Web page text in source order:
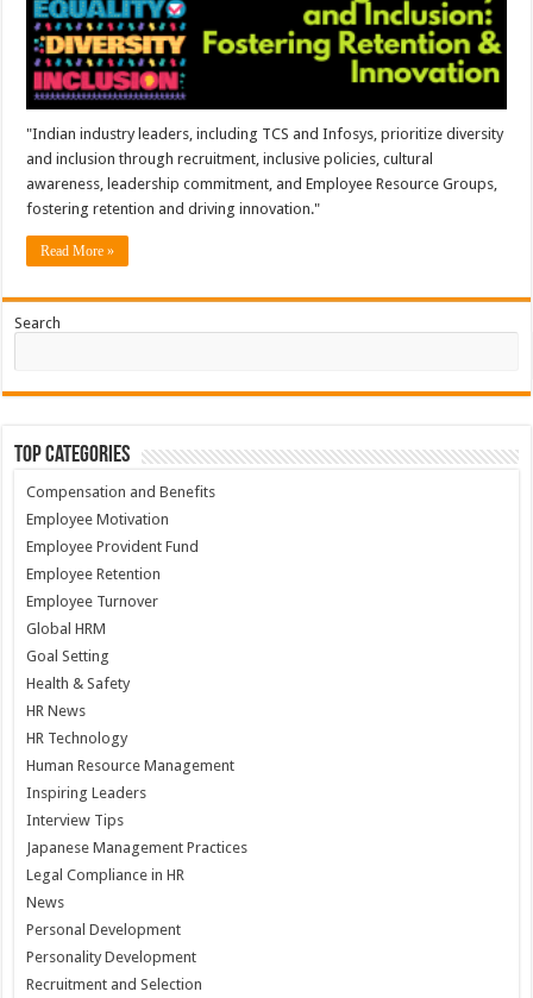
"Indian industry leaders, including TCS and Infosys, prioritize diversity
and inclusion through recruitment, inclusive policies, cultural
awareness, leadership commitment, and Employee Resource Groups,
fostering retention and driving innovation."
Read More »
Search
Top Categories
Compensation and Benefits
Employee Motivation
Employee Provident Fund
Employee Retention
Employee Turnover
Global HRM
Goal Setting
Health & Safety
HR News
HR Technology
Human Resource Management
Inspiring Leaders
Interview Tips
Japanese Management Practices
Legal Compliance in HR
News
Personal Development
Personality Development
Recruitment and Selection